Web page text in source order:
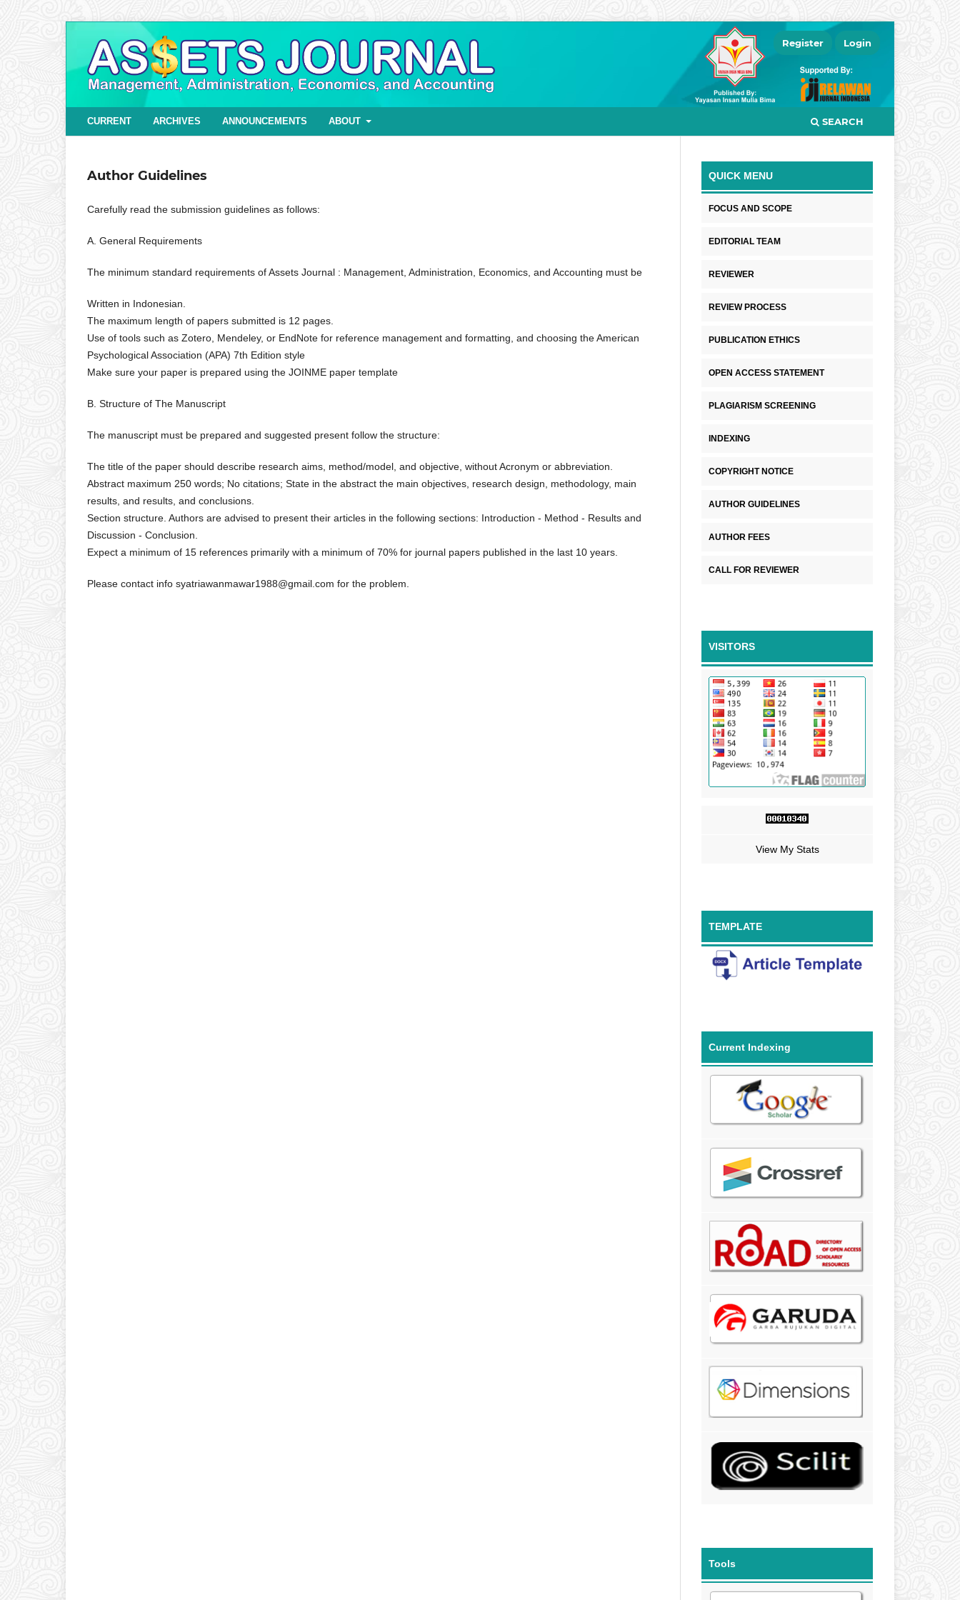
CURRENT ARCHIVES ANNOUNCEMENTS ABOUT SEARCH
Register Login
Author Guidelines
Carefully read the submission guidelines as follows:
A. General Requirements
The minimum standard requirements of Assets Journal : Management, Administration, Economics, and Accounting must be
Written in Indonesian.
The maximum length of papers submitted is 12 pages.
Use of tools such as Zotero, Mendeley, or EndNote for reference management and formatting, and choosing the American
Psychological Association (APA) 7th Edition style
Make sure your paper is prepared using the JOINME paper template
B. Structure of The Manuscript
The manuscript must be prepared and suggested present follow the structure:
The title of the paper should describe research aims, method/model, and objective, without Acronym or abbreviation.
Abstract maximum 250 words; No citations; State in the abstract the main objectives, research design, methodology, main
results, and results, and conclusions.
Section structure. Authors are advised to present their articles in the following sections: Introduction - Method - Results and
Discussion - Conclusion.
Expect a minimum of 15 references primarily with a minimum of 70% for journal papers published in the last 10 years.
Please contact info syatriawanmawar1988@gmail.com for the problem.
QUICK MENU
FOCUS AND SCOPE
EDITORIAL TEAM
REVIEWER
REVIEW PROCESS
PUBLICATION ETHICS
OPEN ACCESS STATEMENT
PLAGIARISM SCREENING
INDEXING
COPYRIGHT NOTICE
AUTHOR GUIDELINES
AUTHOR FEES
CALL FOR REVIEWER
VISITORS
View My Stats
TEMPLATE
Current Indexing
Tools